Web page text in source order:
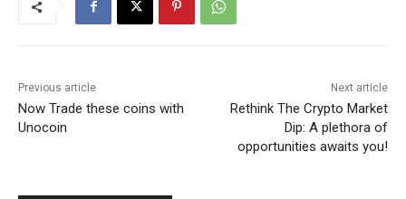
Previous article
Now Trade these coins with
Unocoin
Next article
Rethink The Crypto Market
Dip: A plethora of
opportunities awaits you!